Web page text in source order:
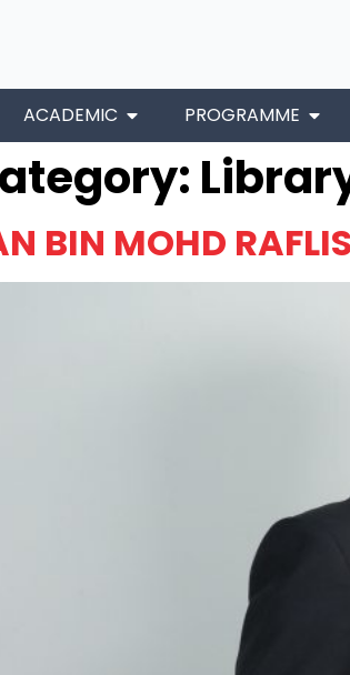
ACADEMIC PROGRAMME
BIN MOHD RAFLIS